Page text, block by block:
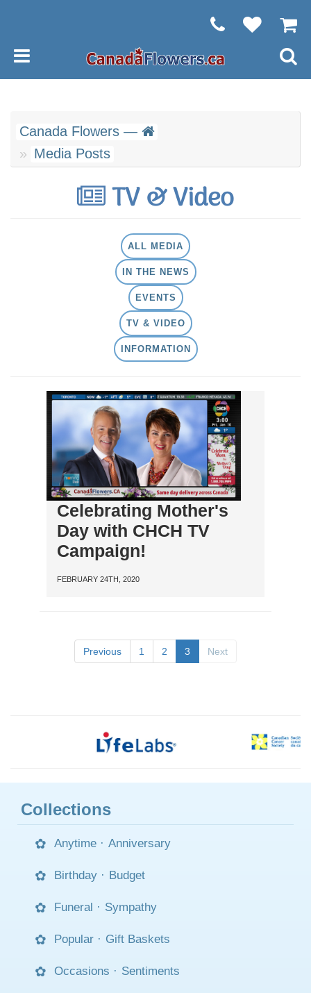
Canada Flowers —
Media Posts
TV & Video
ALL MEDIA
IN THE NEWS
EVENTS
TV & VIDEO
INFORMATION
Celebrating Mother's
Day with CHCH TV
Campaign!
FEBRUARY 24TH, 2020
Previous 1 2 3 Next
Collections
Anytime · Anniversary
Birthday · Budget
Funeral · Sympathy
Popular · Gift Baskets
Occasions · Sentiments